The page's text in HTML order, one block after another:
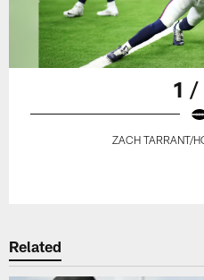
1 /
ZACH TARRANT/
Related